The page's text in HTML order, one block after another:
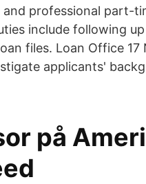
professional part-
include following
files. Loan Office 17
applicants'
på